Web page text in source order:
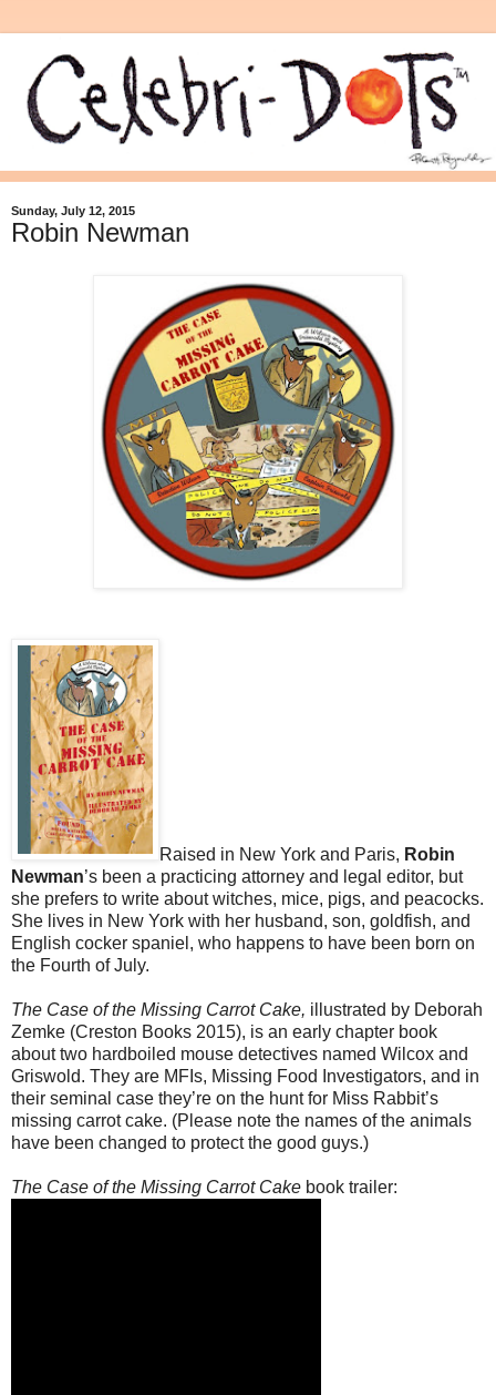
Sunday, July 12, 2015
Robin Newman
Raised in New York and Paris, Robin
Newman’s been a practicing attorney and legal editor, but
she prefers to write about witches, mice, pigs, and peacocks.
She lives in New York with her husband, son, goldfish, and
English cocker spaniel, who happens to have been born on
the Fourth of July.
The Case of the Missing Carrot Cake, illustrated by Deborah
Zemke (Creston Books 2015), is an early chapter book
about two hardboiled mouse detectives named Wilcox and
Griswold. They are MFIs, Missing Food Investigators, and in
their seminal case they’re on the hunt for Miss Rabbit’s
missing carrot cake. (Please note the names of the animals
have been changed to protect the good guys.)
The Case of the Missing Carrot Cake book trailer: